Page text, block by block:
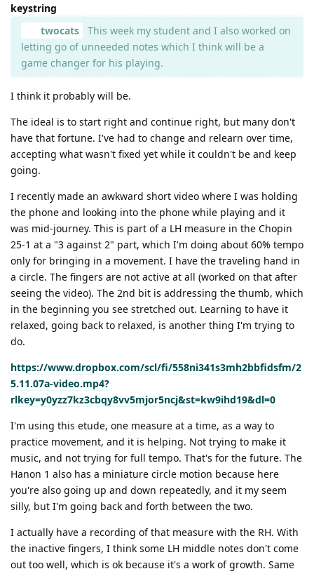
keystring
twocats
This week my student and I also worked on
letting go of unneeded notes which I think will be a
game changer for his playing.
I think it probably will be.
The ideal is to start right and continue right, but many don't
have that fortune. I've had to change and relearn over time,
accepting what wasn't fixed yet while it couldn't be and keep
going.
I recently made an awkward short video where I was holding
the phone and looking into the phone while playing and it
was mid-journey. This is part of a LH measure in the Chopin
25-1 at a "3 against 2" part, which I'm doing about 60% tempo
only for bringing in a movement. I have the traveling hand in
a circle. The fingers are not active at all (worked on that after
seeing the video). The 2nd bit is addressing the thumb, which
in the beginning you see stretched out. Learning to have it
relaxed, going back to relaxed, is another thing I'm trying to
do.
https://www.dropbox.com/scl/fi/558ni341s3mh2bbfidsfm/2
5.11.07a-video.mp4?
rlkey=y0yzz7kz3cbqy8vv5mjor5ncj&st=kw9ihd19&dl=0
I'm using this etude, one measure at a time, as a way to
practice movement, and it is helping. Not trying to make it
music, and not trying for full tempo. That's for the future. The
Hanon 1 also has a miniature circle motion because here
you're also going up and down repeatedly, and it my seem
silly, but I'm going back and forth between the two.
I actually have a recording of that measure with the RH. With
the inactive fingers, I think some LH middle notes don't come
out too well, which is ok because it's a work of growth. Same